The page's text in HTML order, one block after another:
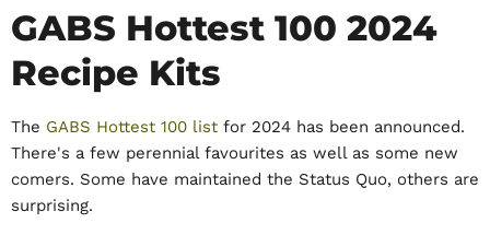
GABS Hottest 100 2024
Recipe Kits
The GABS Hottest 100 list for 2024 has been announced.
There's a few perennial favourites as well as some new
comers. Some have maintained the Status Quo, others are
surprising.